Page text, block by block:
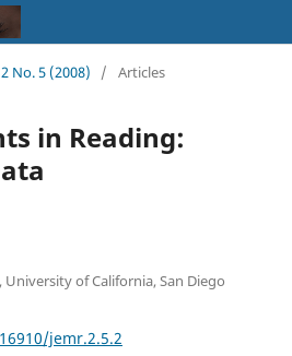
No. 5 (2008) / Articles
in Reading:
of California, San Diego
jemr.2.5.2